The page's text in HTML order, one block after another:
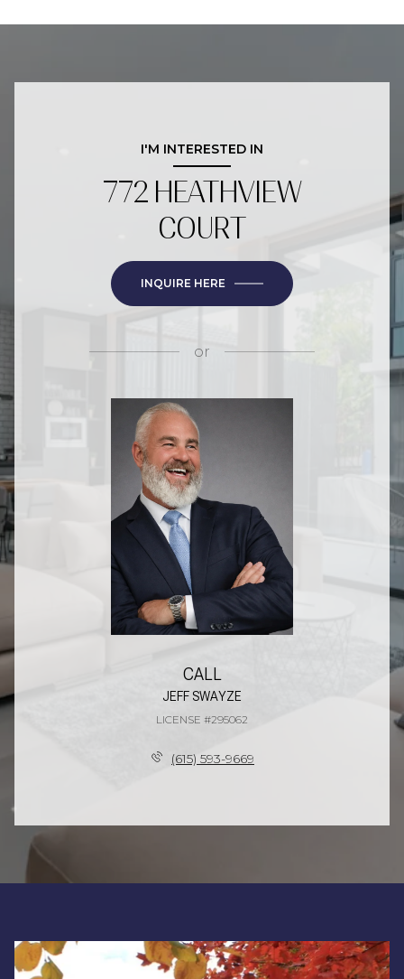
I'M INTERESTED IN
772 HEATHVIEW
COURT
INQUIRE HERE
or
CALL
JEFF SWAYZE
LICENSE #295062
(615) 593-9669